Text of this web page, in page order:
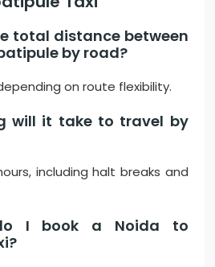
total distance between
by road?
on route flexibility.
will it take to travel by
including halt breaks and
I book a Noida to